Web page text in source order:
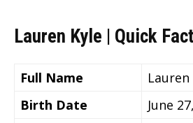
Lauren Kyle | Quick
Full Name
Lauren
Birth Date
June